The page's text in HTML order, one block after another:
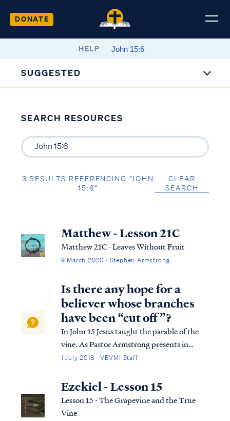
DONATE
HELP
SUGGESTED
SEARCH RESOURCES
3 RESULTS REFERENCING “JOHN
15:6”
CLEAR
SEARCH
Matthew - Lesson 21C
Matthew 21C - Leaves Without Fruit
9 March 2020 · Stephen Armstrong
Is there any hope for a
believer whose branches
have been “cut off”?
In John 15 Jesus taught the parable of the
vine. As Pastor Armstrong presents in
Lesson 15 of our John Study, the parable
Christ; that if we abide in Christ seeking His
will and living by His grace, we m...
1 July 2018 · VBVMI Staff
Ezekiel - Lesson 15
Lesson 15 - The Grapevine and the True
Vine